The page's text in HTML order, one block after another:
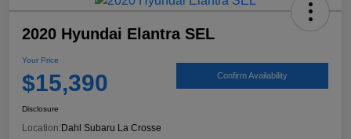
2020 Hyundai Elantra SEL
Your Price
$15,390 Confirm Availability
Disclosure
Location: Dahl Subaru La Crosse